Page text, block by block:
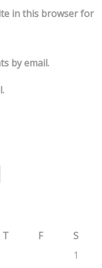
in this browser for
by email.
T F
S
1